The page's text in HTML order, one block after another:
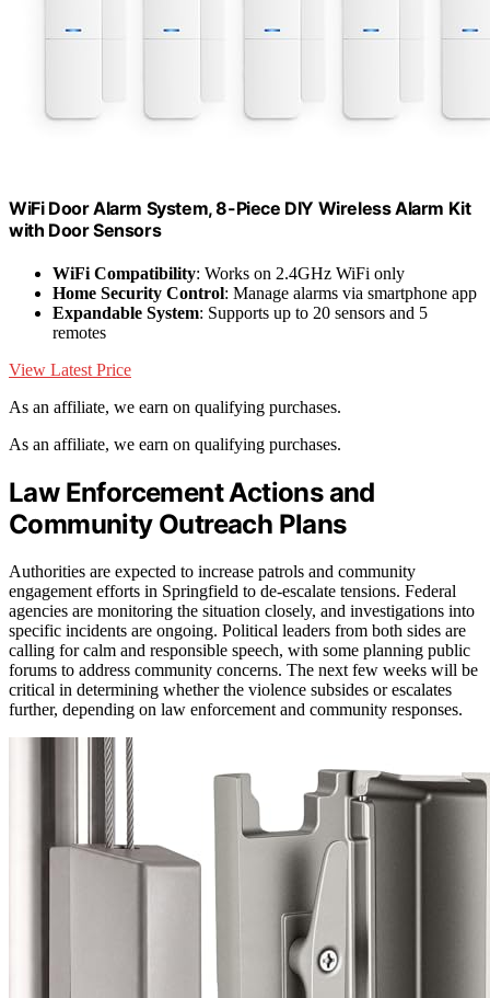
WiFi Door Alarm System, 8-Piece DIY Wireless Alarm Kit
with Door Sensors
WiFi Compatibility: Works on 2.4GHz WiFi only
Home Security Control: Manage alarms via smartphone app
Expandable System: Supports up to 20 sensors and 5
remotes
View Latest Price
As an affiliate, we earn on qualifying purchases.
As an affiliate, we earn on qualifying purchases.
Law Enforcement Actions and
Community Outreach Plans
Authorities are expected to increase patrols and community
engagement efforts in Springfield to de-escalate tensions. Federal
agencies are monitoring the situation closely, and investigations into
specific incidents are ongoing. Political leaders from both sides are
calling for calm and responsible speech, with some planning public
forums to address community concerns. The next few weeks will be
critical in determining whether the violence subsides or escalates
further, depending on law enforcement and community responses.